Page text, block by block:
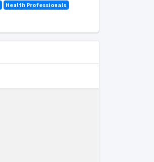
Health Professionals